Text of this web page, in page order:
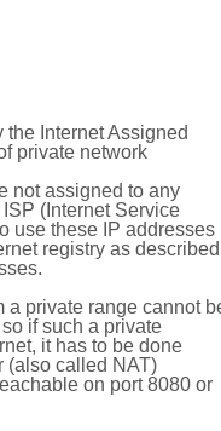
the Internet Assigned
private network
not assigned to any
(Internet Service
use these IP addresses
registry as described
a private range cannot
if such a private
it has to be done
(also called NAT)
on port 8080 or